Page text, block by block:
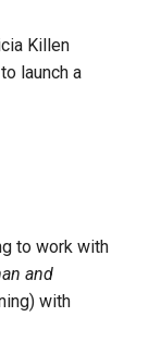
Killen
launch a
to work with
and
with